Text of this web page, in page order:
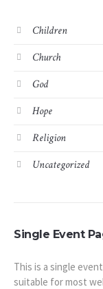
Children
Church
God
Hope
Religion
Uncategorized
Single Event
This is a single
suitable for most